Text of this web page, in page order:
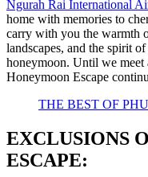
Ngurah Rai International
home with memories to
carry with you the warmth
landscapes, and the spirit
honeymoon. Until we meet
Honeymoon Escape
THE BEST OF
EXCLUSIONS
ESCAPE: